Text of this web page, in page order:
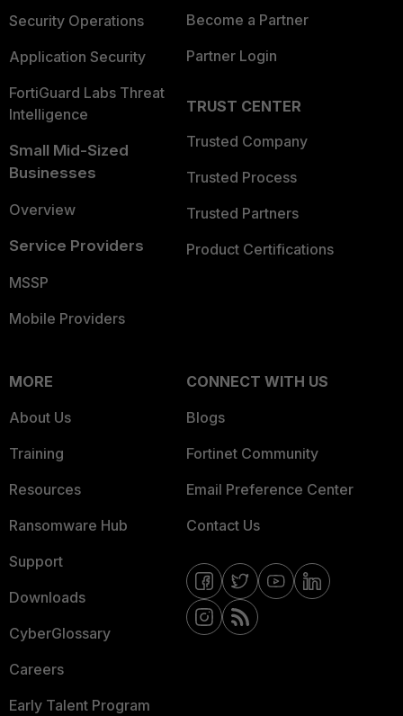
Security Operations
Application Security
FortiGuard Labs Threat
Intelligence
Small Mid-Sized
Businesses
Overview
Service Providers
MSSP
Mobile Providers
Become a Partner
Partner Login
TRUST CENTER
Trusted Company
Trusted Process
Trusted Partners
Product Certifications
MORE
About Us
Training
Resources
Ransomware Hub
Support
Downloads
CyberGlossary
Careers
Early Talent Program
CONNECT WITH US
Blogs
Fortinet Community
Email Preference Center
Contact Us